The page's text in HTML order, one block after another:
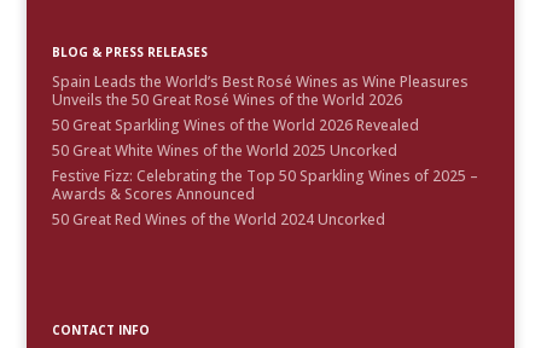
BLOG & PRESS RELEASES
Spain Leads the World’s Best Rosé Wines as Wine Pleasures
Unveils the 50 Great Rosé Wines of the World 2026
50 Great Sparkling Wines of the World 2026 Revealed
50 Great White Wines of the World 2025 Uncorked
Festive Fizz: Celebrating the Top 50 Sparkling Wines of 2025 –
Awards & Scores Announced
50 Great Red Wines of the World 2024 Uncorked
CONTACT INFO